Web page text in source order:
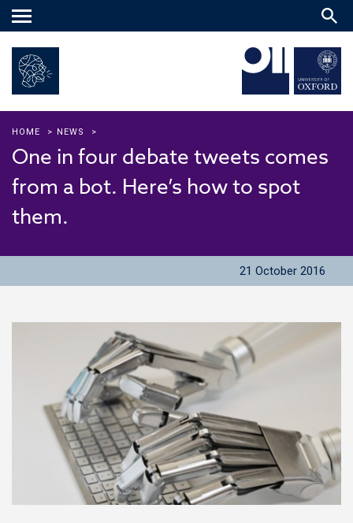
Main
HOME > NEWS >
One in four debate tweets comes
from a bot. Here’s how to spot
them.
21 October 2016